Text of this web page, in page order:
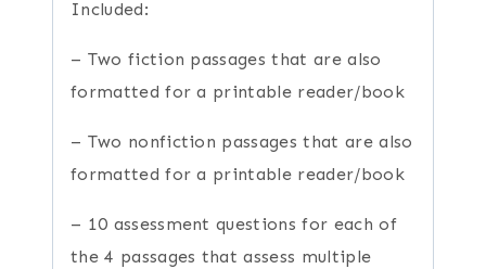
Included:
– Two fiction passages that are also
formatted for a printable reader/book
– Two nonfiction passages that are also
formatted for a printable reader/book
– 10 assessment questions for each of
the 4 passages that assess multiple